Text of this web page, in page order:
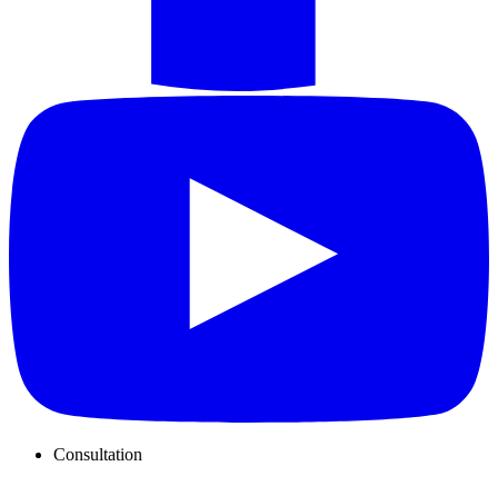
Consultation